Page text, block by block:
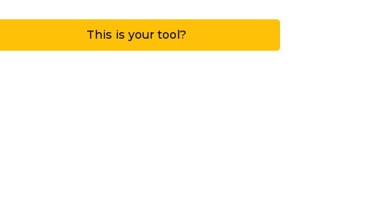
This is your tool?